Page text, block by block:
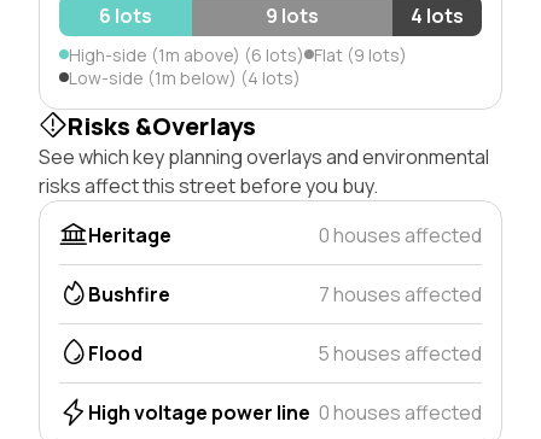
6 lots
9 lots 4 lots
High-side (1m above) (6 lots) Flat (9 lots)
Low-side (1m below) (4 lots)
Risks &Overlays
See which key planning overlays and environmental
risks affect this street before you buy.
Heritage
0 houses affected
Bushfire 7 houses affected
Flood 5 houses affected
High voltage power line 0 houses affected